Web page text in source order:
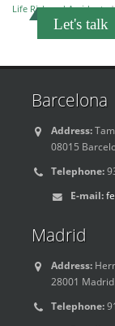
Life Risk and Accidents
Let's talk
Barcelona
Address:
08015
Telephone:
E-mail:
Madrid
Address:
28001 Madrid
Telephone: